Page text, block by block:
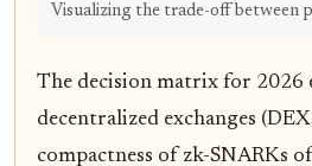
Visualizing the trade-off between
The decision matrix for 2026
decentralized exchanges
compactness of zk-SNARKs